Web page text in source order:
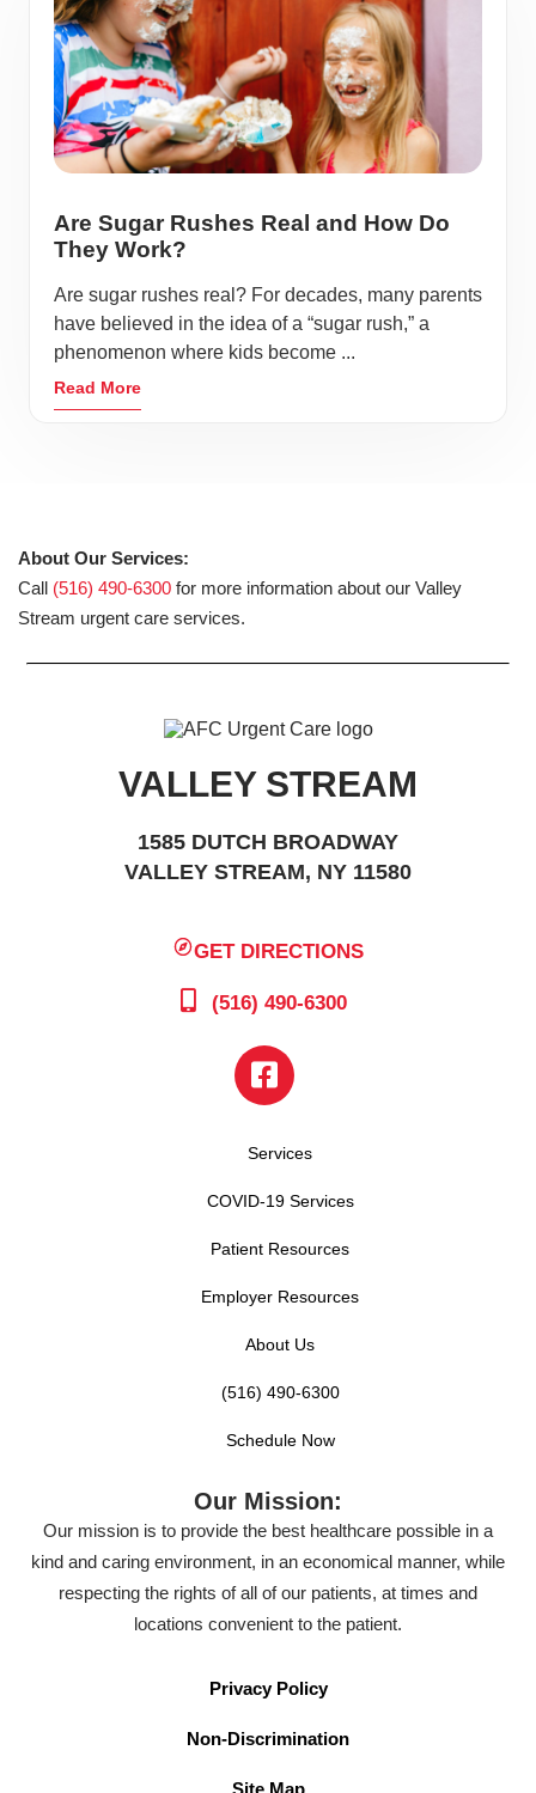
Are Sugar Rushes Real and How Do
They Work?
Are sugar rushes real? For decades, many parents
have believed in the idea of a “sugar rush,” a
phenomenon where kids become ...
Read More
About Our Services:
Call (516) 490-6300 for more information about our Valley
Stream urgent care services.
VALLEY STREAM
1585 DUTCH BROADWAY
VALLEY STREAM, NY 11580
GET DIRECTIONS
(516) 490-6300
Services
COVID-19 Services
Patient Resources
Employer Resources
About Us
(516) 490-6300
Schedule Now
Our Mission:
Our mission is to provide the best healthcare possible in a
kind and caring environment, in an economical manner, while
respecting the rights of all of our patients, at times and
locations convenient to the patient.
Privacy Policy
Non-Discrimination
Site Map